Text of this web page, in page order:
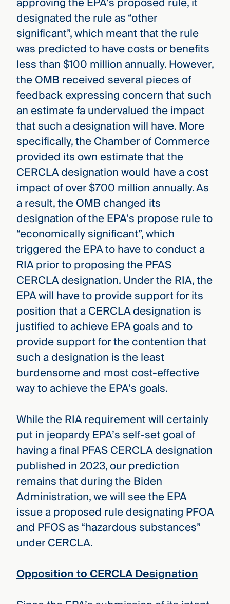
designated the rule as “other
significant”, which meant that the rule
was predicted to have costs or benefits
less than $100 million annually. However,
the OMB received several pieces of
feedback expressing concern that such
an estimate fa undervalued the impact
that such a designation will have. More
specifically, the Chamber of Commerce
provided its own estimate that the
CERCLA designation would have a cost
impact of over $700 million annually. As
a result, the OMB changed its
designation of the EPA’s propose rule to
“economically significant”, which
triggered the EPA to have to conduct a
RIA prior to proposing the PFAS
CERCLA designation. Under the RIA, the
EPA will have to provide support for its
position that a CERCLA designation is
justified to achieve EPA goals and to
provide support for the contention that
such a designation is the least
burdensome and most cost-effective
way to achieve the EPA’s goals.
While the RIA requirement will certainly
put in jeopardy EPA’s self-set goal of
having a final PFAS CERCLA designation
published in 2023, our prediction
remains that during the Biden
Administration, we will see the EPA
issue a proposed rule designating PFOA
and PFOS as “hazardous substances”
under CERCLA.
Opposition to CERCLA Designation